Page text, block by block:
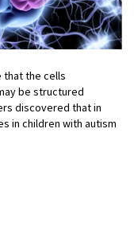
that the cells
be structured
discovered that in
in children with autism